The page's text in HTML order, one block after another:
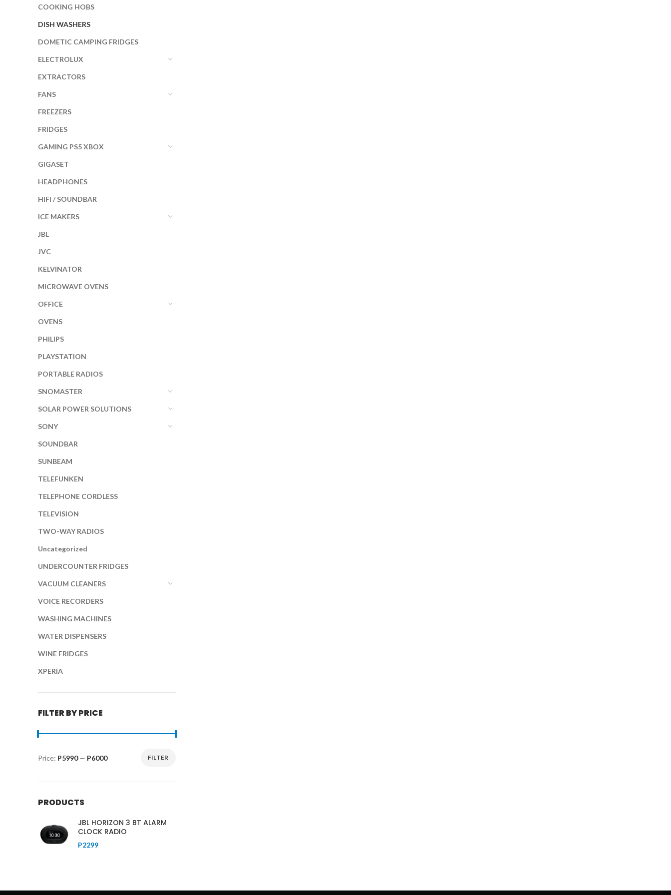
COOKING HOBS
DISH WASHERS
DOMETIC CAMPING FRIDGES
ELECTROLUX
EXTRACTORS
FANS
FREEZERS
FRIDGES
GAMING PS5 XBOX
GIGASET
HEADPHONES
HIFI / SOUNDBAR
ICE MAKERS
JBL
JVC
KELVINATOR
MICROWAVE OVENS
OFFICE
OVENS
PHILIPS
PLAYSTATION
PORTABLE RADIOS
SNOMASTER
SOLAR POWER SOLUTIONS
SONY
SOUNDBAR
SUNBEAM
TELEFUNKEN
TELEPHONE CORDLESS
TELEVISION
TWO-WAY RADIOS
Uncategorized
UNDERCOUNTER FRIDGES
VACUUM CLEANERS
VOICE RECORDERS
WASHING MACHINES
WATER DISPENSERS
WINE FRIDGES
XPERIA
FILTER BY PRICE
FILTER
Price: P5990— P6000
PRODUCTS
JBL HORIZON 3 BT ALARM
CLOCK RADIO
P2299